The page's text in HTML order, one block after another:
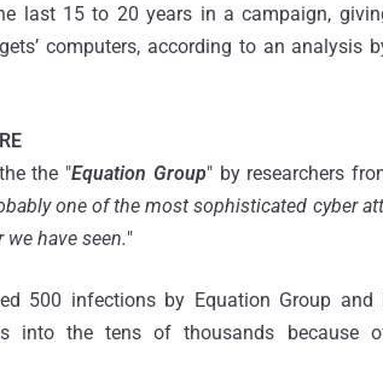
last 15 to 20 years in a campaign,
computers, according to an analysis
the "Equation Group" by researchers
one of the most sophisticated cyber
have seen."
500 infections by Equation Group and
into the tens of thousands because